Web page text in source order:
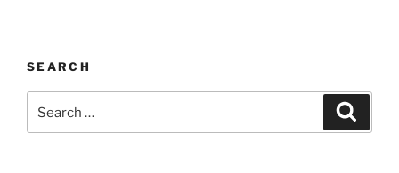
SEARCH
for: